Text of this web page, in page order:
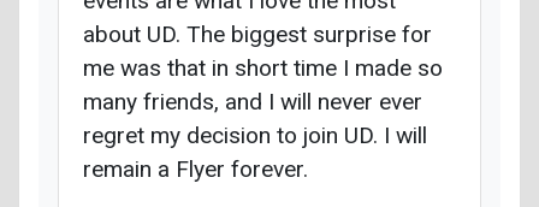
about UD. The biggest surprise for
me was that in short time I made so
many friends, and I will never ever
regret my decision to join UD. I will
remain a Flyer forever.